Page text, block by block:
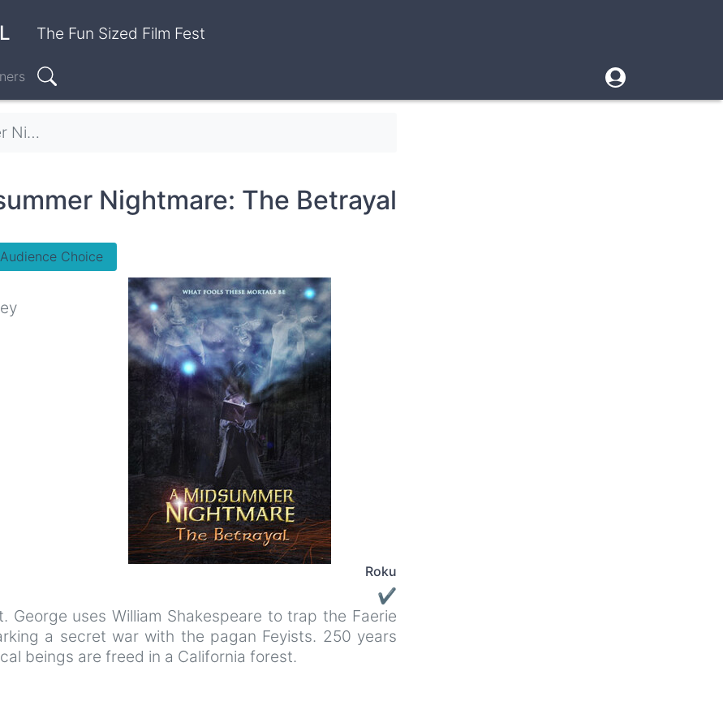
The Fun Sized Film Fest
Search
User
account
Nightmare: The Betrayal
Choice
Roku
✔
George uses William Shakespeare to trap the Faerie
a secret war with the pagan Feyists. 250 years
beings are freed in a California forest.